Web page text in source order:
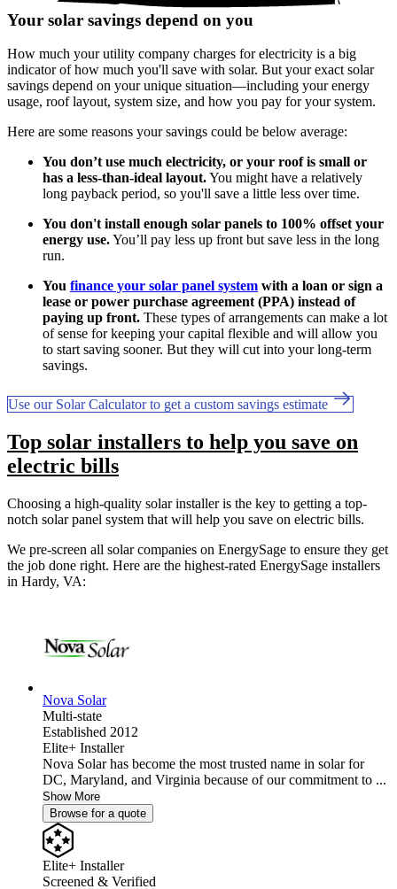
Your solar savings depend on you
How much your utility company charges for electricity is a big
indicator of how much you'll save with solar. But your exact solar
savings depend on your unique situation—including your energy
usage, roof layout, system size, and how you pay for your system.
Here are some reasons your savings could be below average:
You don’t use much electricity, or your roof is small or
has a less-than-ideal layout.You might have a relatively
long payback period, so you'll save a little less over time.
You don't install enough solar panels to 100% offset your
energy use.You’ll pay less up front but save less in the long
run.
You finance your solar panel system with a loan or sign a
lease or power purchase agreement (PPA) instead of
paying up front. These types of arrangements can make a lot
of sense for keeping your capital flexible and will allow you
to start saving sooner. But they will cut into your long-term
savings.
Use our Solar Calculator to get a custom savings estimate
Top solar installers to help you save on
electric bills
Choosing a high-quality solar installer is the key to getting a top-
notch solar panel system that will help you save on electric bills.
We pre-screen all solar companies on EnergySage to ensure they get
the job done right. Here are the highest-rated EnergySage installers
in Hardy, VA:
Nova Solar
Multi-state
Established 2012
Elite+ Installer
Nova Solar has become the most trusted name in solar for
DC, Maryland, and Virginia because of our commitment to ...
Show More
Browse for a quote
Elite+ Installer
Screened & Verified